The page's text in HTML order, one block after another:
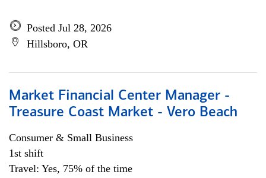
Posted Jul 28, 2026
Hillsboro, OR
Market Financial Center Manager -
Treasure Coast Market - Vero Beach
Consumer & Small Business
1st shift
Travel: Yes, 75% of the time